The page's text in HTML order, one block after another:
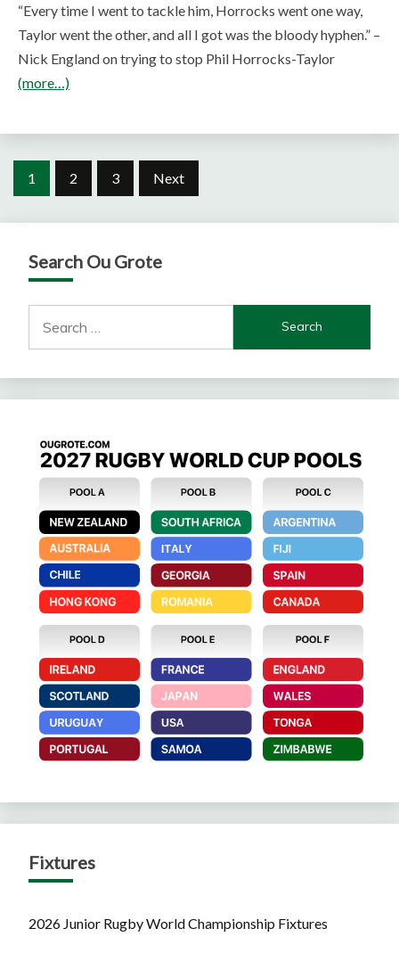
“Every time I went to tackle him, Horrocks went one way,
Taylor went the other, and all I got was the bloody hyphen.” –
Nick England on trying to stop Phil Horrocks-Taylor
(more…)
Posts
1 2 3 Next
Search Ou Grote
for:
Fixtures
2026 Junior Rugby World Championship Fixtures